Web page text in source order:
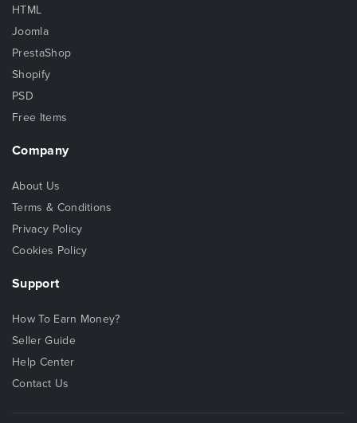
HTML
Joomla
PrestaShop
Shopify
PSD
Free Items
Company
About Us
Terms & Conditions
Privacy Policy
Cookies Policy
Support
How To Earn Money?
Seller Guide
Help Center
Contact Us